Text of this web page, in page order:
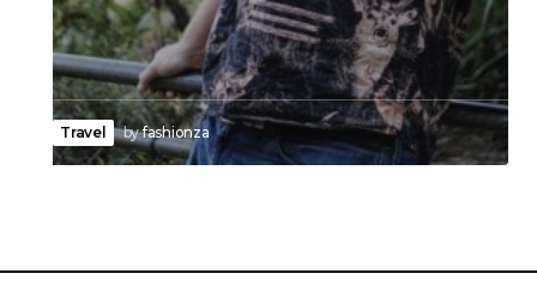
Travel byfashionza